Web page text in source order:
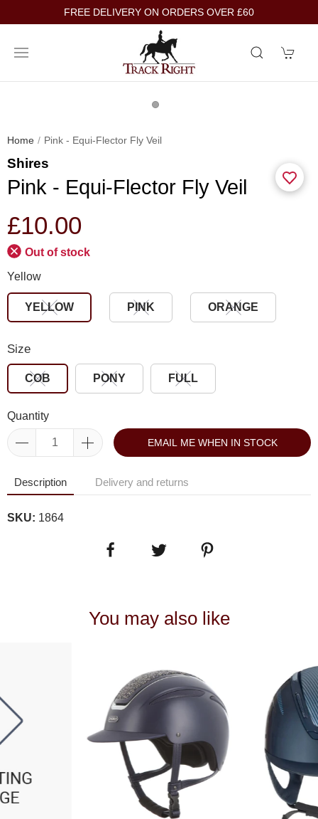
FREE DELIVERY ON ORDERS OVER £60
Home Pink - Equi-Flector Fly Veil
Shires
Pink - Equi-Flector Fly Veil
£10.00
Out of stock
Yellow
YELLOW PINK ORANGE
Size
COB PONY FULL
Quantity
EMAIL ME WHEN IN STOCK
Description Delivery and returns
SKU: 1864
You may also like